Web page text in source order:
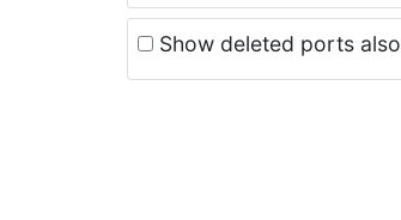
Show deleted ports also